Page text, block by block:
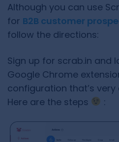
Although you can use
for B2B customer
follow the directions:
Sign up for scrab.in and
Google Chrome
configuration that’s
Here are the steps
: